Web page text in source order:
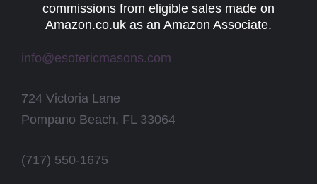
commissions from eligible sales made on
Amazon.co.uk as an Amazon Associate.
info@esotericmasons.com
724 Victoria Lane
Pompano Beach, FL 33064
(717) 550-1675